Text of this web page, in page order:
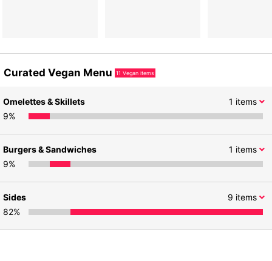
Curated Vegan Menu 11 Vegan items
1 items
Omelettes & Skillets
9%
1 items
Burgers & Sandwiches
9%
9 items
Sides
82%